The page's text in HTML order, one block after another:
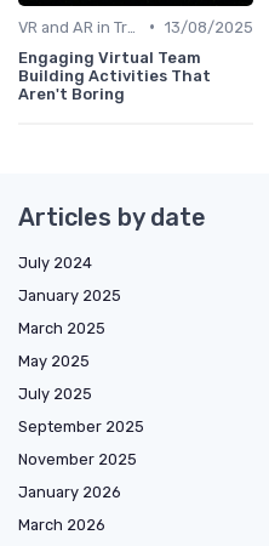
• 13/08/2025
Engaging Virtual Team
Building Activities That
Aren't Boring
Articles by date
July 2024
January 2025
March 2025
May 2025
July 2025
September 2025
November 2025
January 2026
March 2026